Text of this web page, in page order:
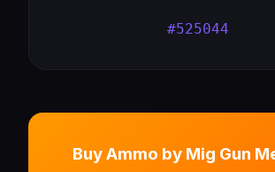
#525044
Buy Ammo by Mig Gun